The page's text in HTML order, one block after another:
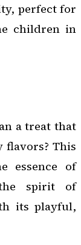
perfect for
children in
a treat that
flavors? This
essence of
spirit of
its playful,